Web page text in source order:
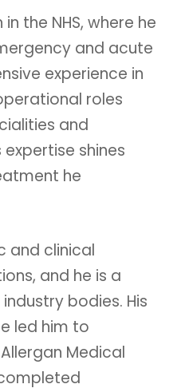
the NHS, where he
and acute
experience in
roles
and
expertise shines
he
and clinical
and he is a
bodies. His
led him to
Medical